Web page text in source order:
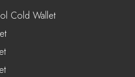
Cold Wallet